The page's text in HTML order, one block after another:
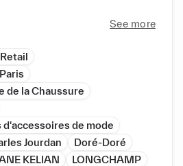
See more
de la Chaussure
de mode
Jourdan
Doré-Doré
KELIAN LONGCHAMP